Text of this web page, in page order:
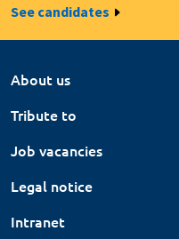
See candidates
About us
Tribute to
Job vacancies
Legal notice
Intranet